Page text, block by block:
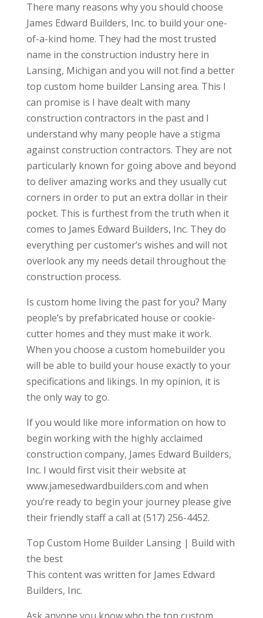
There many reasons why you should choose
James Edward Builders, Inc. to build your one-
of-a-kind home. They had the most trusted
name in the construction industry here in
Lansing, Michigan and you will not find a better
top custom home builder Lansing area. This I
can promise is I have dealt with many
construction contractors in the past and I
understand why many people have a stigma
against construction contractors. They are not
particularly known for going above and beyond
to deliver amazing works and they usually cut
corners in order to put an extra dollar in their
pocket. This is furthest from the truth when it
comes to James Edward Builders, Inc. They do
everything per customer’s wishes and will not
overlook any my needs detail throughout the
construction process.
Is custom home living the past for you? Many
people’s by prefabricated house or cookie-
cutter homes and they must make it work.
When you choose a custom homebuilder you
will be able to build your house exactly to your
specifications and likings. In my opinion, it is
the only way to go.
If you would like more information on how to
begin working with the highly acclaimed
construction company, James Edward Builders,
Inc. I would first visit their website at
www.jamesedwardbuilders.com and when
you’re ready to begin your journey please give
their friendly staff a call at (517) 256-4452.
Top Custom Home Builder Lansing | Build with
the best
This content was written for James Edward
Builders, Inc.